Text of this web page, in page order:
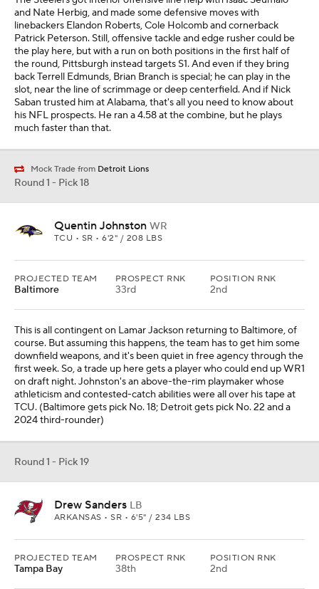
and Nate Herbig, and made some defensive moves with
linebackers Elandon Roberts, Cole Holcomb and cornerback
Patrick Peterson. Still, offensive tackle and edge rusher could be
the play here, but with a run on both positions in the first half of
the round, Pittsburgh instead targets S1. And even if they bring
back Terrell Edmunds, Brian Branch is special; he can play in the
slot, near the line of scrimmage or deep centerfield. And if Nick
Saban trusted him at Alabama, that's all you need to know about
his NFL prospects. He ran a 4.58 at the combine, but he plays
much faster than that.
Mock Trade from Detroit Lions
Round 1 - Pick 18
Quentin Johnston WR
TCU • SR • 6'2" / 208 LBS
PROJECTED TEAM
Baltimore
PROSPECT RNK
33rd
POSITION RNK
2nd
This is all contingent on Lamar Jackson returning to Baltimore, of
course. But assuming this happens, the team has to get him some
downfield weapons, and it's been quiet in free agency through the
first week. So, a trade up here gets a player who could end up WR1
on draft night. Johnston's an above-the-rim playmaker whose
athleticism and contested-catch abilities were all over his tape at
TCU. (Baltimore gets pick No. 18; Detroit gets pick No. 22 and a
2024 third-rounder)
Round 1 - Pick 19
Drew Sanders LB
ARKANSAS • SR • 6'5" / 234 LBS
PROJECTED TEAM
Tampa Bay
PROSPECT RNK
38th
POSITION RNK
2nd